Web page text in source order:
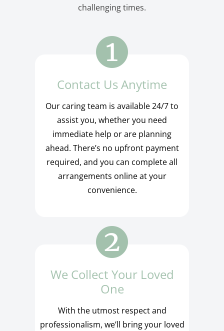
challenging times.
Contact Us Anytime
Our caring team is available 24/7 to
assist you, whether you need
immediate help or are planning
ahead. There’s no upfront payment
required, and you can complete all
arrangements online at your
convenience.
We Collect Your Loved
One
With the utmost respect and
professionalism, we’ll bring your loved